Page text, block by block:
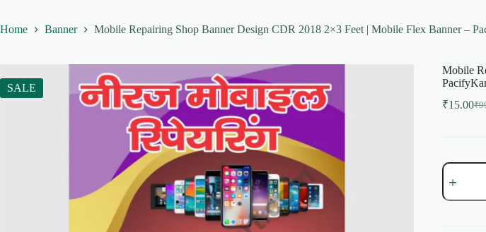
Home Banner Mobile Repairing Shop Banner Design CDR 2018 2×3 Feet | Mobile Flex Banner –
SALE
Mobile
₹
₹15.00
Mobile
Repairing
Banner